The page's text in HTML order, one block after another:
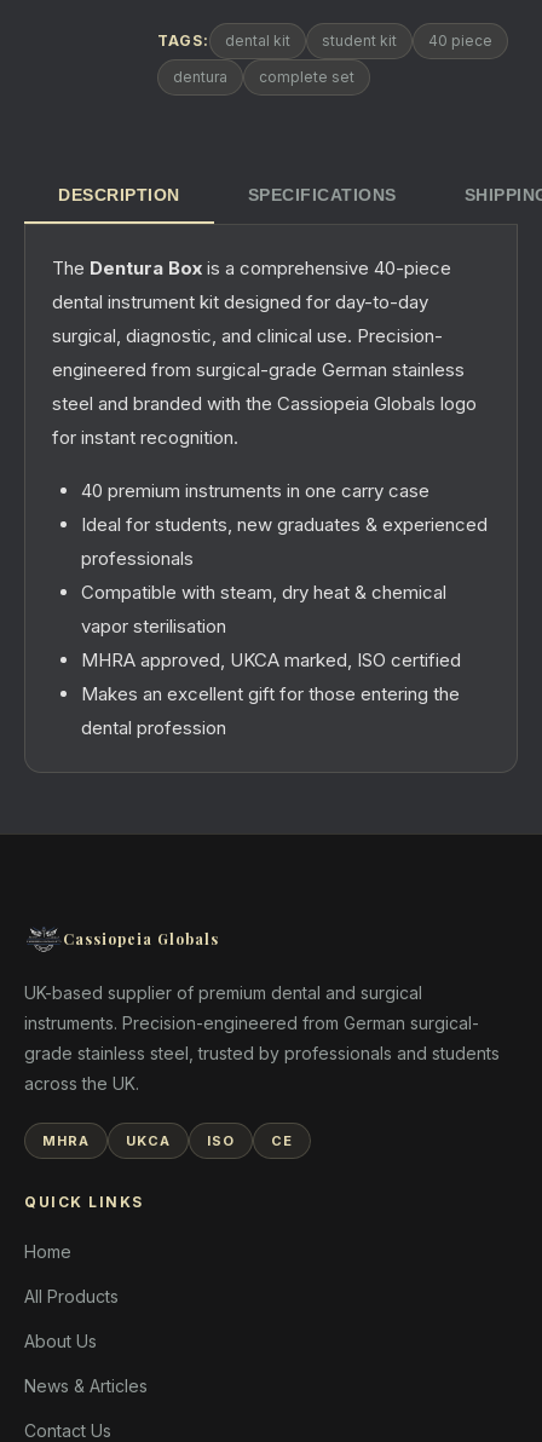
TAGS: dental kit student kit
40 piece
dentura
complete set
DESCRIPTION SPECIFICATIONS
The Dentura Box is a comprehensive 40-piece
dental instrument kit designed for day-to-day
surgical, diagnostic, and clinical use. Precision-
engineered from surgical-grade German stainless
steel and branded with the Cassiopeia Globals logo
for instant recognition.
40 premium instruments in one carry case
Ideal for students, new graduates & experienced
professionals
Compatible with steam, dry heat & chemical
vapor sterilisation
MHRA approved, UKCA marked, ISO certified
Makes an excellent gift for those entering the
dental profession
Cassiopeia Globals
UK-based supplier of premium dental and surgical
instruments. Precision-engineered from German surgical-
grade stainless steel, trusted by professionals and students
across the UK.
MHRA UKCA ISO CE
QUICK LINKS
Home
All Products
About Us
News & Articles
Contact Us